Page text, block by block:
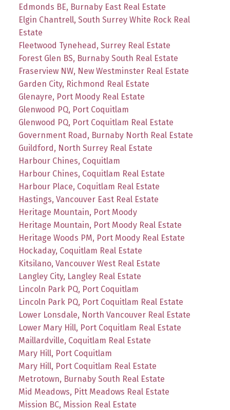
Edmonds BE, Burnaby East Real Estate
Elgin Chantrell, South Surrey White Rock Real
Estate
Fleetwood Tynehead, Surrey Real Estate
Forest Glen BS, Burnaby South Real Estate
Fraserview NW, New Westminster Real Estate
Garden City, Richmond Real Estate
Glenayre, Port Moody Real Estate
Glenwood PQ, Port Coquitlam
Glenwood PQ, Port Coquitlam Real Estate
Government Road, Burnaby North Real Estate
Guildford, North Surrey Real Estate
Harbour Chines, Coquitlam
Harbour Chines, Coquitlam Real Estate
Harbour Place, Coquitlam Real Estate
Hastings, Vancouver East Real Estate
Heritage Mountain, Port Moody
Heritage Mountain, Port Moody Real Estate
Heritage Woods PM, Port Moody Real Estate
Hockaday, Coquitlam Real Estate
Kitsilano, Vancouver West Real Estate
Langley City, Langley Real Estate
Lincoln Park PQ, Port Coquitlam
Lincoln Park PQ, Port Coquitlam Real Estate
Lower Lonsdale, North Vancouver Real Estate
Lower Mary Hill, Port Coquitlam Real Estate
Maillardville, Coquitlam Real Estate
Mary Hill, Port Coquitlam
Mary Hill, Port Coquitlam Real Estate
Metrotown, Burnaby South Real Estate
Mid Meadows, Pitt Meadows Real Estate
Mission BC, Mission Real Estate